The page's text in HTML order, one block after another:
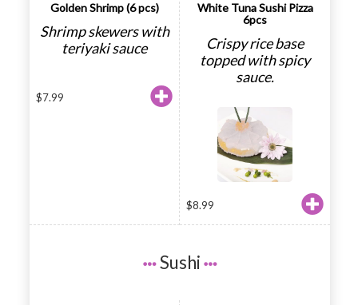
Golden Shrimp (6 pcs)
Shrimp skewers with
teriyaki sauce
$7.99
White Tuna Sushi Pizza
6pcs
Crispy rice base
topped with spicy
sauce.
$8.99
Sushi